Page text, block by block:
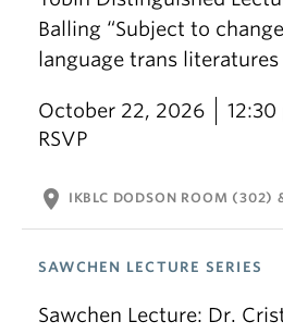
Balling “Subject to
language trans literatures
October 22, 2026
RSVP
location_on IKBLC DODSON ROOM (302)
SAWCHEN LECTURE SERIES
Sawchen Lecture: Dr.